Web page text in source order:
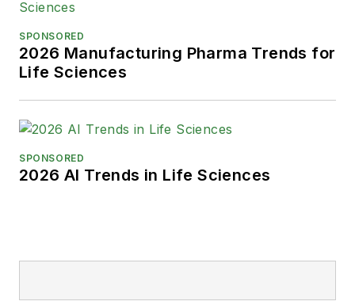
SPONSORED
2026 Manufacturing Pharma Trends for
Life Sciences
SPONSORED
2026 AI Trends in Life Sciences